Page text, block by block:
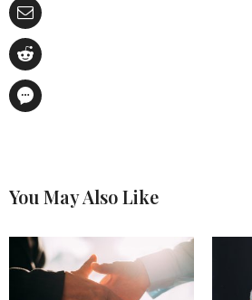
You May Also Like